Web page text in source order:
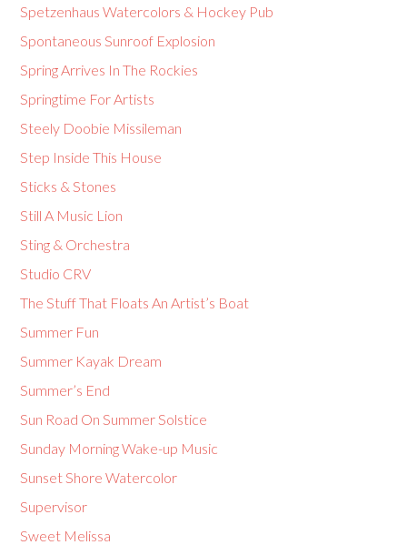
Spetzenhaus Watercolors & Hockey Pub
Spontaneous Sunroof Explosion
Spring Arrives In The Rockies
Springtime For Artists
Steely Doobie Missileman
Step Inside This House
Sticks & Stones
Still A Music Lion
Sting & Orchestra
Studio CRV
The Stuff That Floats An Artist’s Boat
Summer Fun
Summer Kayak Dream
Summer’s End
Sun Road On Summer Solstice
Sunday Morning Wake-up Music
Sunset Shore Watercolor
Supervisor
Sweet Melissa